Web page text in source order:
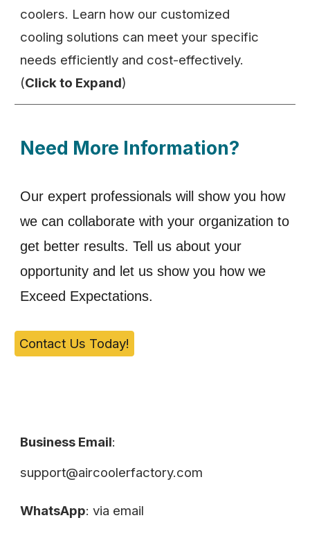
coolers. Learn how our customized
cooling solutions can meet your specific
needs efficiently and cost-effectively.
(Click to Expand)
Need More Information?
Our expert professionals will show you how
we can collaborate with your organization to
get better results. Tell us about your
opportunity and let us show you how we
Exceed Expectations.
Contact Us Today!
Business Email:
support@aircoolerfactory.com
WhatsApp: via email